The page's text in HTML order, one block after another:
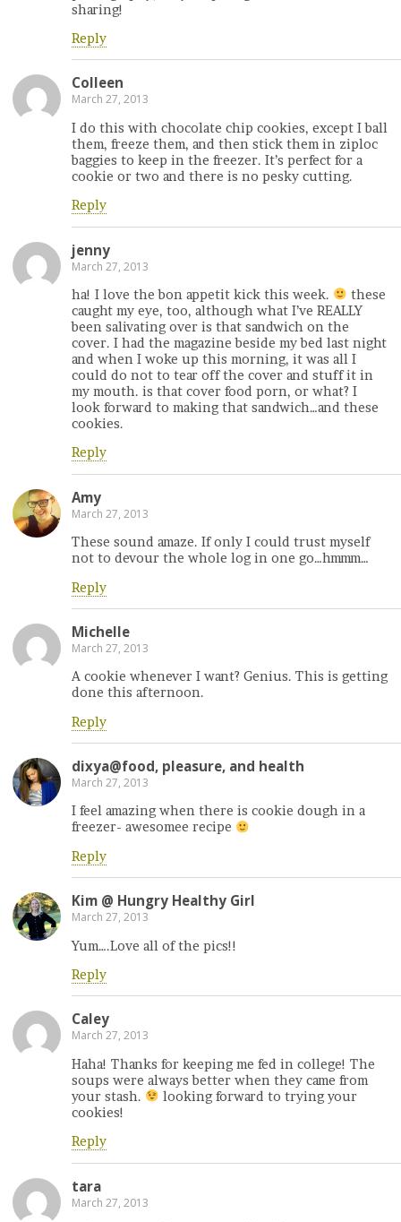
sharing!
Reply
Colleen
March 27, 2013
I do this with chocolate chip cookies, except I ball
them, freeze them, and then stick them in ziploc
baggies to keep in the freezer. It’s perfect for a
cookie or two and there is no pesky cutting.
Reply
jenny
March 27, 2013
ha! I love the bon appetit kick this week.
these
caught my eye, too, although what I’ve REALLY
been salivating over is that sandwich on the
cover. I had the magazine beside my bed last night
and when I woke up this morning, it was all I
could do not to tear off the cover and stuff it in
my mouth. is that cover food porn, or what? I
look forward to making that sandwich…and these
cookies.
Reply
Amy
March 27, 2013
These sound amaze. If only I could trust myself
not to devour the whole log in one go…hmmm…
Reply
Michelle
March 27, 2013
A cookie whenever I want? Genius. This is getting
done this afternoon.
Reply
dixya@food, pleasure, and health
March 27, 2013
I feel amazing when there is cookie dough in a
freezer- awesomee recipe
Reply
Kim @ Hungry Healthy Girl
March 27, 2013
Yum….Love all of the pics!!
Reply
Caley
March 27, 2013
Haha! Thanks for keeping me fed in college! The
soups were always better when they came from
your stash.
looking forward to trying your
cookies!
Reply
tara
March 27, 2013